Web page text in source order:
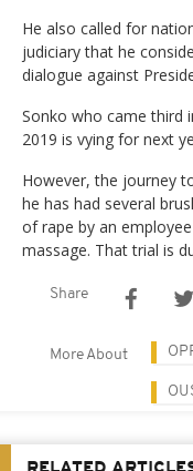
He also called for
judiciary that he
dialogue against
Sonko who came third
2019 is vying for next
However, the journey
he has had several
of rape by an
massage. That trial is
Share
More About